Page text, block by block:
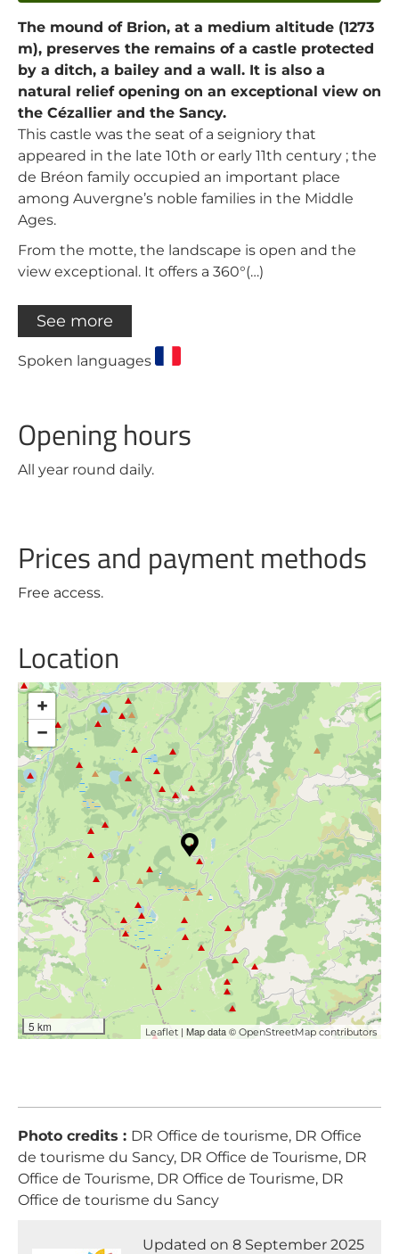
The mound of Brion, at a medium altitude (1273
m), preserves the remains of a castle protected
by a ditch, a bailey and a wall. It is also a
natural relief opening on an exceptional view on
the Cézallier and the Sancy.
This castle was the seat of a seigniory that
appeared in the late 10th or early 11th century ; the
de Bréon family occupied an important place
among Auvergne’s noble families in the Middle
Ages.
From the motte, the landscape is open and the
view exceptional. It offers a 360°(…)
See more
Spoken languages
Opening hours
All year round daily.
Prices and payment methods
Free access.
Location
+
−
5 km Leaflet | Map data © OpenStreetMap contributors
Photo credits : DR Office de tourisme, DR Office
de tourisme du Sancy, DR Office de Tourisme, DR
Office de Tourisme, DR Office de Tourisme, DR
Office de tourisme du Sancy
Updated on 8 September 2025